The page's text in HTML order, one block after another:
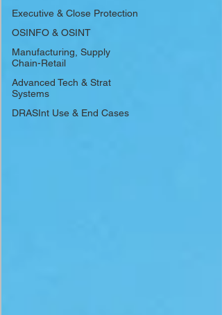
Executive & Close Protection
OSINFO & OSINT
Manufacturing, Supply
Chain-Retail
Advanced Tech & Strat
Systems
DRASInt Use & End Cases